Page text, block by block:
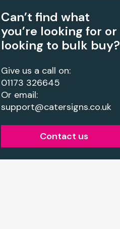
Can’t find what
you’re looking for or
looking to bulk buy?
Give us a call on:
01173 326645
Or email:
support@catersigns.co.uk
Contact us